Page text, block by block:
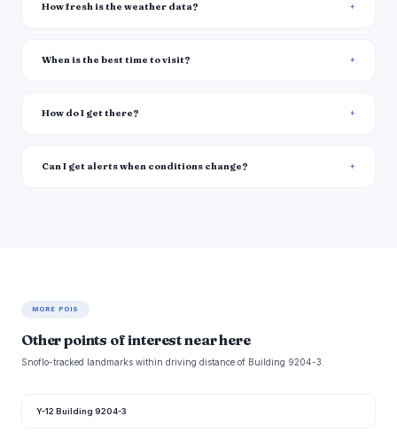
How fresh is the weather data?
When is the best time to visit?
How do I get there?
Can I get alerts when conditions change?
MORE POIS
Other points of interest near here
Snoflo-tracked landmarks within driving distance of Building 9204-3.
Y-12 Building 9204-3